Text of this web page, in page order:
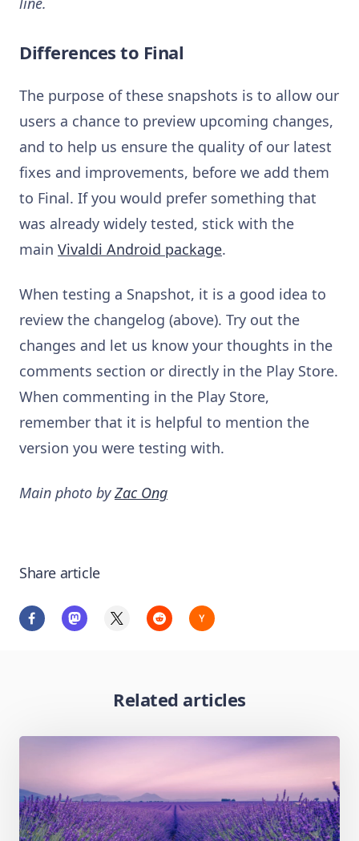
Differences to Final
The purpose of these snapshots is to allow our
users a chance to preview upcoming changes,
and to help us ensure the quality of our latest
fixes and improvements, before we add them
to Final. If you would prefer something that
was already widely tested, stick with the
main Vivaldi Android package.
When testing a Snapshot, it is a good idea to
review the changelog (above). Try out the
changes and let us know your thoughts in the
comments section or directly in the Play Store.
When commenting in the Play Store,
remember that it is helpful to mention the
version you were testing with.
Main photo byZac Ong
Share article
Related articles